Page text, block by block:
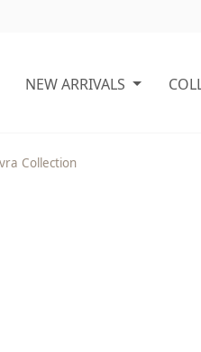
NEW ARRIVALS
Collection